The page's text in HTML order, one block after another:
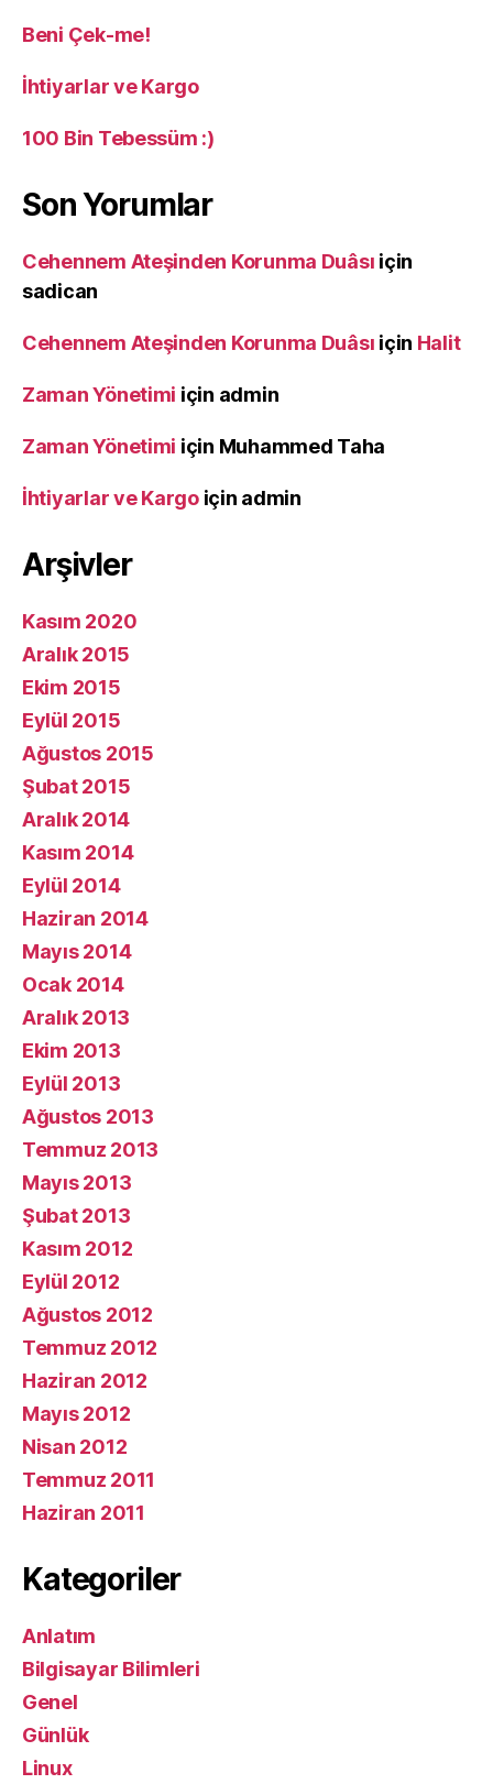
Beni Çek-me!
İhtiyarlar ve Kargo
100 Bin Tebessüm :)
Son Yorumlar
Cehennem Ateşinden Korunma Duâsı için
sadican
Cehennem Ateşinden Korunma Duâsı için Halit
Zaman Yönetimi için admin
Zaman Yönetimi için Muhammed Taha
İhtiyarlar ve Kargoiçin admin
Arşivler
Kasım 2020
Aralık 2015
Ekim 2015
Eylül 2015
Ağustos 2015
Şubat 2015
Aralık 2014
Kasım 2014
Eylül 2014
Haziran 2014
Mayıs 2014
Ocak 2014
Aralık 2013
Ekim 2013
Eylül 2013
Ağustos 2013
Temmuz 2013
Mayıs 2013
Şubat 2013
Kasım 2012
Eylül 2012
Ağustos 2012
Temmuz 2012
Haziran 2012
Mayıs 2012
Nisan 2012
Temmuz 2011
Haziran 2011
Kategoriler
Anlatım
Bilgisayar Bilimleri
Genel
Günlük
Linux